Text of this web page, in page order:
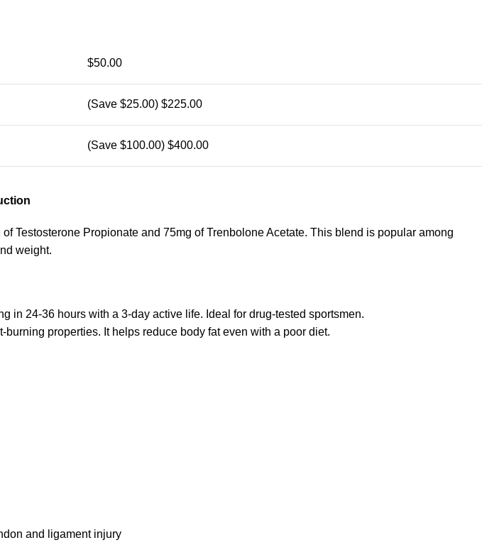
$50.00
(Save $25.00) $225.00
(Save $100.00) $400.00
Testosterone Propionate and 75mg of Trenbolone Acetate. This blend is popular among
weight.
in 24-36 hours with a 3-day active life. Ideal for drug-tested sportsmen.
properties. It helps reduce body fat even with a poor diet.
and ligament injury